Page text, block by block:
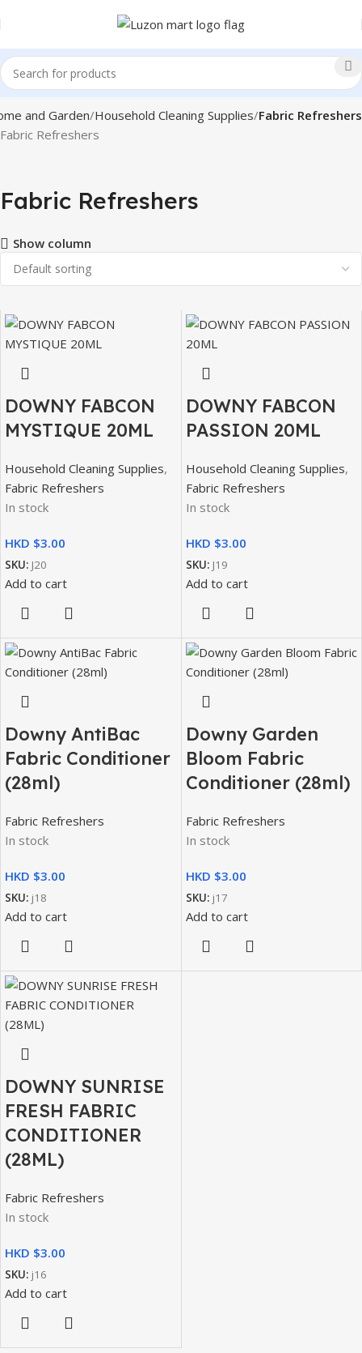
and Garden Household Cleaning Supplies Fabric Refreshers
Fabric Refreshers
Fabric Refreshers
Show column
DOWNY FABCON
MYSTIQUE 20ML
Household Cleaning Supplies,
Fabric Refreshers
In stock
HKD $
SKU: J20
Add to cart
DOWNY FABCON
PASSION 20ML
Household Cleaning Supplies,
Fabric Refreshers
In stock
HKD $
SKU: J19
Add to cart
Downy AntiBac
Fabric Conditioner
(28ml)
Fabric Refreshers
In stock
HKD $
SKU: j18
Add to cart
Downy Garden
Bloom Fabric
Conditioner (28ml)
Fabric Refreshers
In stock
HKD $
SKU: j17
Add to cart
DOWNY SUNRISE
FRESH FABRIC
CONDITIONER
(28ML)
Fabric Refreshers
In stock
HKD $
SKU: j16
Add to cart